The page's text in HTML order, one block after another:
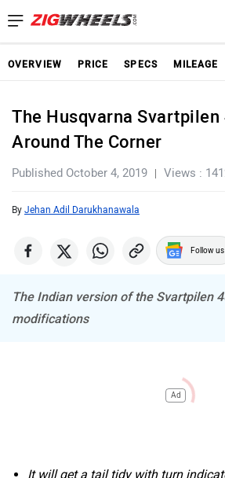
OVERVIEW PRICE SPECS MILEAGE
The Husqvarna
Around The Corner
Published October 4, 2019 Views :
By Jehan Adil Darukhanawala
Follow us
The Indian version of the Svartpilen
modifications
Ad
It will get a tail tidy with turn